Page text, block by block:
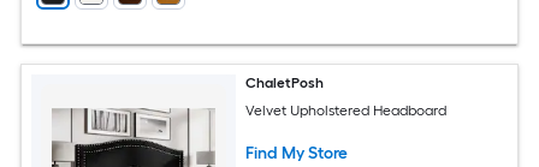
ChaletPosh
Velvet Upholstered Headboard
Find My Store